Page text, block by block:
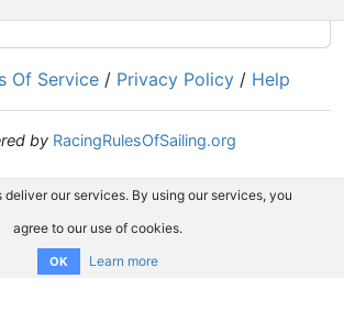
Of Service / Privacy Policy / Help
by RacingRulesOfSailing.org
deliver our services. By using our services, you
agree to our use of cookies.
OK Learn more